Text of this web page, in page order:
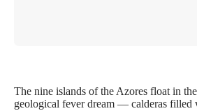
The nine islands of the Azores float in
geological fever dream — calderas filled